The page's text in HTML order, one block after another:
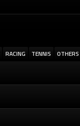
RACING TENNIS
OTHERS